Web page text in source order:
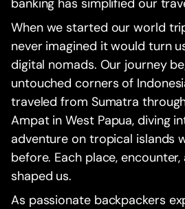
banking has simplified our
When we started our world
never imagined it would turn
digital nomads. Our journey
untouched corners of
traveled from Sumatra
Ampat in West Papua, diving
adventure on tropical islands
before. Each place,
shaped us.
As passionate backpackers